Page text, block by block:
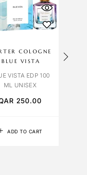
ADD TO CART
COLOGNE
BLUE VISTA
VISTA EDP 100
ML UNISEX
250.00